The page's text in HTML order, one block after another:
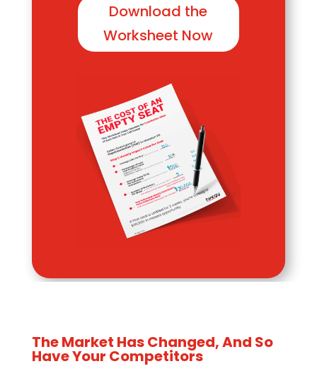
Download the
Worksheet Now
The Market Has Changed, And So
Have Your Competitors